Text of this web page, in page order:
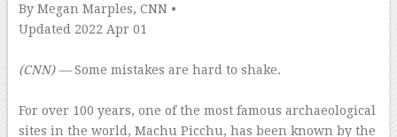
By Megan Marples, CNN •
Updated 2022 Apr 01
(CNN) —Some mistakes are hard to shake.
For over 100 years, one of the most famous archaeological
sites in the world, Machu Picchu, has been known by the